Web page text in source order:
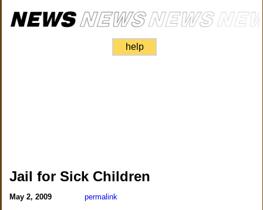
help
Jail for Sick Children
May 2, 2009 permalink